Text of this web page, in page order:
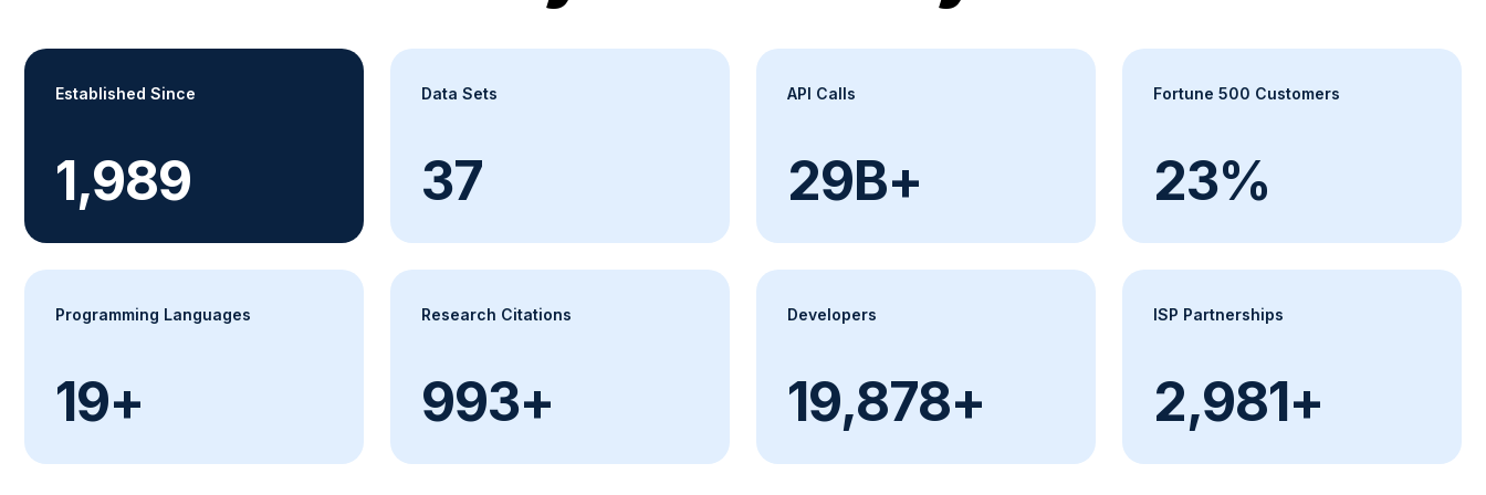
Established Since
2,002
Data Sets
38
API Calls
30B+
Fortune 500 Customers
24%
Programming Languages
20+
Research Citations
1,000+
Developers
20,000+
ISP Partnerships
3,000+